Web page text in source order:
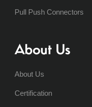
Pull Push Connectors
About Us
About Us
Certification